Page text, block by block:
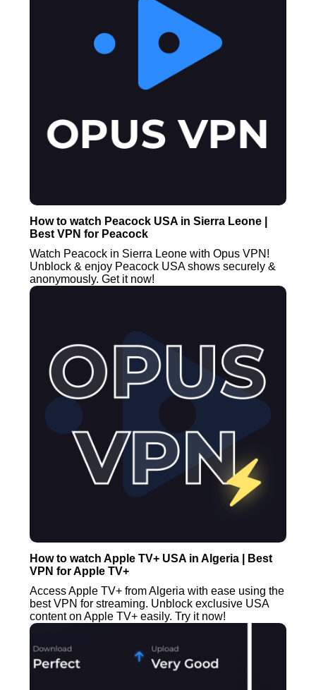
How to watch Peacock USA in Sierra Leone |
Best VPN for Peacock
Watch Peacock in Sierra Leone with Opus VPN!
Unblock & enjoy Peacock USA shows securely &
anonymously. Get it now!
How to watch Apple TV+ USA in Algeria | Best
VPN for Apple TV+
Access Apple TV+ from Algeria with ease using the
best VPN for streaming. Unblock exclusive USA
content on Apple TV+ easily. Try it now!